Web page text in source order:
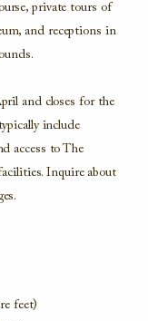
private tours of
and receptions in
and closes for the
include
access to The
Inquire about
feet)